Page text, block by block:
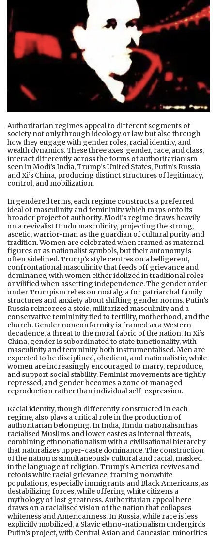
Authoritarian regimes appeal to different segments of
society not only through ideology or law but also through
how they engage with gender roles, racial identity, and
wealth dynamics. These three axes, gender, race, and class,
interact differently across the forms of authoritarianism
seen in Modi’s India, Trump’s United States, Putin’s Russia,
and Xi’s China, producing distinct structures of legitimacy,
control, and mobilization.
In gendered terms, each regime constructs a preferred
ideal of masculinity and femininity which maps onto its
broader project of authority. Modi’s regime draws heavily
on a revivalist Hindu masculinity, projecting the strong,
ascetic, warrior-man as the guardian of cultural purity and
tradition. Women are celebrated when framed as maternal
figures or as nationalist symbols, but their autonomy is
often sidelined. Trump’s style centres on a belligerent,
confrontational masculinity that feeds off grievance and
dominance, with women either idolized in traditional roles
or vilified when asserting independence. The gender order
under Trumpism relies on nostalgia for patriarchal family
structures and anxiety about shifting gender norms. Putin’s
Russia reinforces a stoic, militarized masculinity and a
conservative femininity tied to fertility, motherhood, and the
church. Gender nonconformity is framed as a Western
decadence, a threat to the moral fabric of the nation. In Xi’s
China, gender is subordinated to state functionality, with
masculinity and femininity both instrumentalised. Men are
expected to be disciplined, obedient, and nationalistic, while
women are increasingly encouraged to marry, reproduce,
and support social stability. Feminist movements are tightly
repressed, and gender becomes a zone of managed
reproduction rather than individual self-expression.
Racial identity, though differently constructed in each
regime, also plays a critical role in the production of
authoritarian belonging. In India, Hindu nationalism has
racialised Muslims and lower castes as internal threats,
combining ethnonationalism with a civilisational hierarchy
that naturalizes upper-caste dominance. The construction
of the nation is simultaneously cultural and racial, masked
in the language of religion. Trump’s America revives and
retools white racial grievance, framing nonwhite
populations, especially immigrants and Black Americans, as
destabilizing forces, while offering white citizens a
mythology of lost greatness. Authoritarian appeal here
draws on a racialised vision of the nation that collapses
whiteness and Americanness. In Russia, while race is less
explicitly mobilized, a Slavic ethno-nationalism undergirds
Putin’s project, with Central Asian and Caucasian minorities